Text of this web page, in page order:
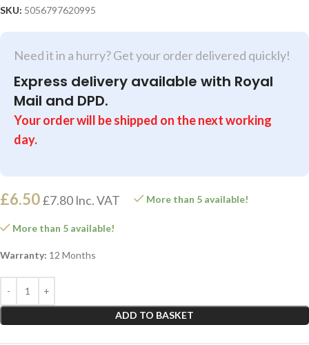
SKU: 5056797620995
Need it in a hurry? Get your order delivered quickly!
Express delivery available with Royal
Mail and DPD.
Your order will be shipped on the next working
day.
£6.50£7.80 Inc. VAT More than 5 available!
More than 5 available!
Warranty: 12 Months
ADD TO BASKET